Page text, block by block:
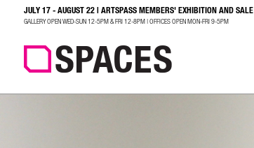
SEARCH
JULY 17 - AUGUST 22 | ARTSPASS MEMBERS' EXHIBITION AND SALE
GALLERY OPEN WED-SUN 12-5PM & FRI 12-8PM | OFFICES OPEN MON-FRI 9-5PM